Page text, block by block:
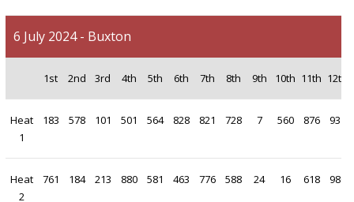
6 July 2024 - Buxton
1st 2nd 3rd 4th 5th 6th 7th 8th 9th 10th 11th 12th
Heat
1
183 578 101 501 564 828 821 728 7 560 876 931
Heat
2
761 184 213 880 581 463 776 588 24 16 618 980